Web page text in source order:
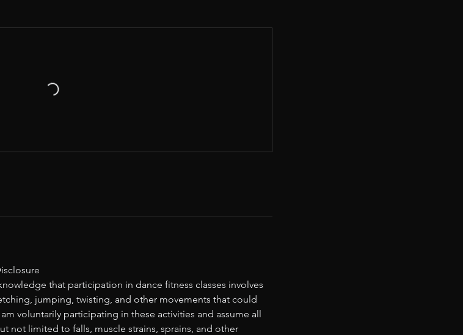
that participation in dance fitness classes involves
jumping, twisting, and other movements that could
voluntarily participating in these activities and assume all
not limited to falls, muscle strains, sprains, and other